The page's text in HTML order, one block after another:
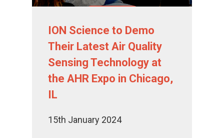
ION Science to Demo
Their Latest Air Quality
Sensing Technology at
the AHR Expo in Chicago,
IL
15th January 2024